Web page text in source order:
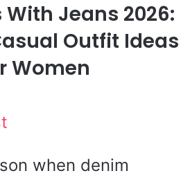
Jeans 2026:
Outfit Ideas
Women
when denim